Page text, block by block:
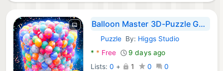
Balloon Master 3D-Puzzle Games
Android Games:
PuzzleBy: Higgs Studio
* * Free
9 days ago
Lists: 0 + 1 0
0